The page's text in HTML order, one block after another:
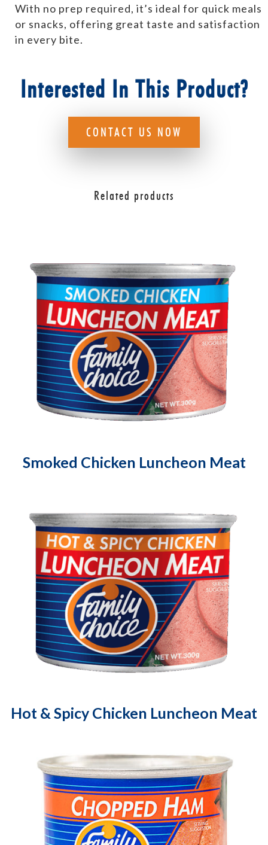
With no prep required, it’s ideal for quick meals
or snacks, offering great taste and satisfaction
in every bite.
Interested In This Product?
CONTACT US NOW
Related products
Smoked Chicken Luncheon Meat
Hot & Spicy Chicken Luncheon Meat